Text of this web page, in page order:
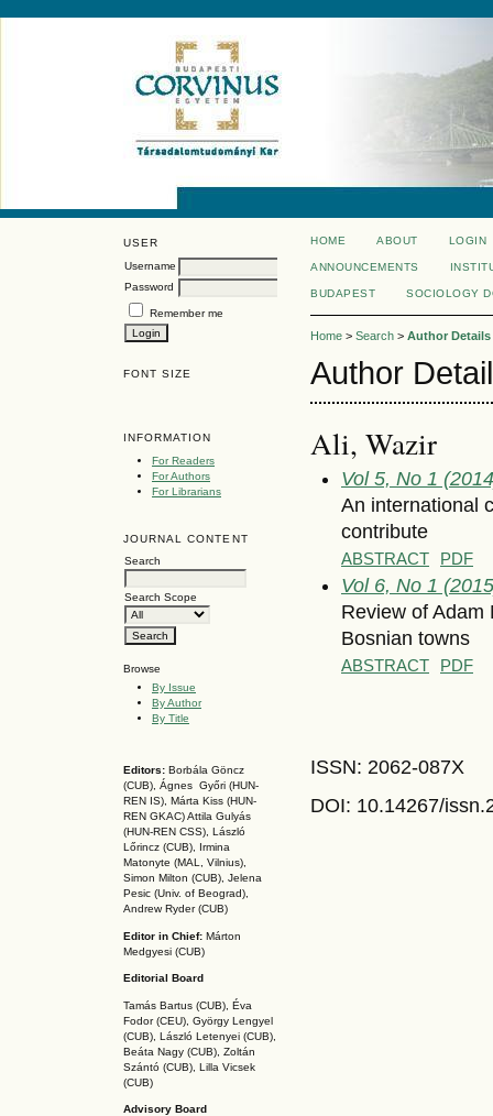
USER
Username
Password
Remember me
FONT SIZE
INFORMATION
For Readers
For Authors
For Librarians
JOURNAL CONTENT
Search
Search Scope
Browse
By Issue
By Author
By Title
Editors: Borbála Göncz
(CUB), Ágnes Győri (HUN-
REN IS), Márta Kiss (HUN-
REN GKAC)Attila Gulyás
(HUN-REN CSS), László
Lőrincz (CUB),
Irmina
Matonyte (MAL, Vilnius),
Simon Milton (CUB), Jelena
Pesic (Univ. of Beograd),
Andrew Ryder (CUB)
Editor in Chief: Márton
Medgyesi (CUB)
Editorial Board
Tamás Bartus (CUB), Éva
Fodor (CEU), György Lengyel
(CUB), László Letenyei (CUB),
Beáta Nagy (CUB), Zoltán
Szántó (CUB), Lilla Vicsek
(CUB)
Advisory Board
HOME ABOUT LOGIN
ANNOUNCEMENTS
BUDAPEST SOCIOLOGY
Home > Search > Author Details
Author
Ali, Wazir
Vol 5, No 1
An international
contribute
ABSTRACT PDF
Vol 6, No 1
Review of Adam
Bosnian towns
ABSTRACT PDF
ISSN: 2062-087X
DOI: 10.14267/